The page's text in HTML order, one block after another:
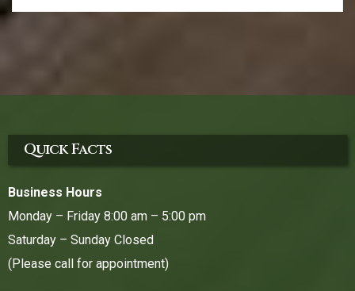
Quick Facts
Business Hours
Monday – Friday 8:00 am – 5:00 pm
Saturday – Sunday Closed
(Please call for appointment)